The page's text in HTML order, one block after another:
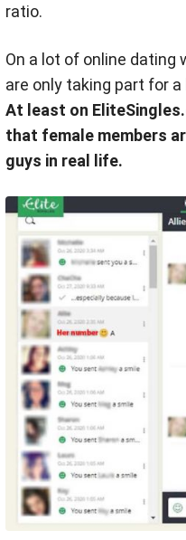
ratio.
On a lot of online
are only taking part for
At least on
that female members
guys in real life.